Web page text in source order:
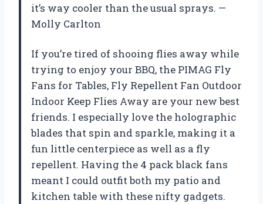
it’s way cooler than the usual sprays. —
Molly Carlton
If you’re tired of shooing flies away while
trying to enjoy your BBQ, the PIMAG Fly
Fans for Tables, Fly Repellent Fan Outdoor
Indoor Keep Flies Away are your new best
friends. I especially love the holographic
blades that spin and sparkle, making it a
fun little centerpiece as well as a fly
repellent. Having the 4 pack black fans
meant I could outfit both my patio and
kitchen table with these nifty gadgets.